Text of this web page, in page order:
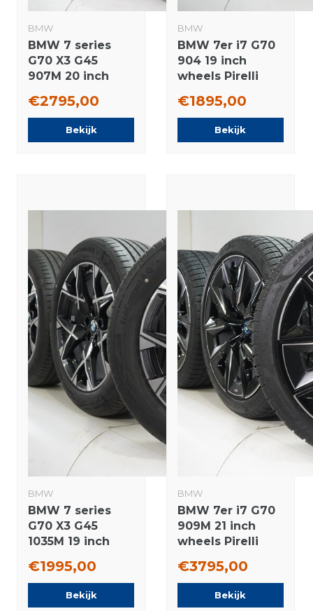
BMW
BMW 7 series
G70 X3 G45
907M 20 inch
Summer tires
€2795,00
Bekijk
BMW
BMW 7er i7 G70
904 19 inch
wheels Pirelli
tires Original
€1895,00
Bekijk
BMW
BMW 7 series
G70 X3 G45
1035M 19 inch
Continental
Summer Tires
New Original
€1995,00
Bekijk
BMW
BMW 7er i7 G70
909M 21 inch
wheels Pirelli
Original
€3795,00
Bekijk